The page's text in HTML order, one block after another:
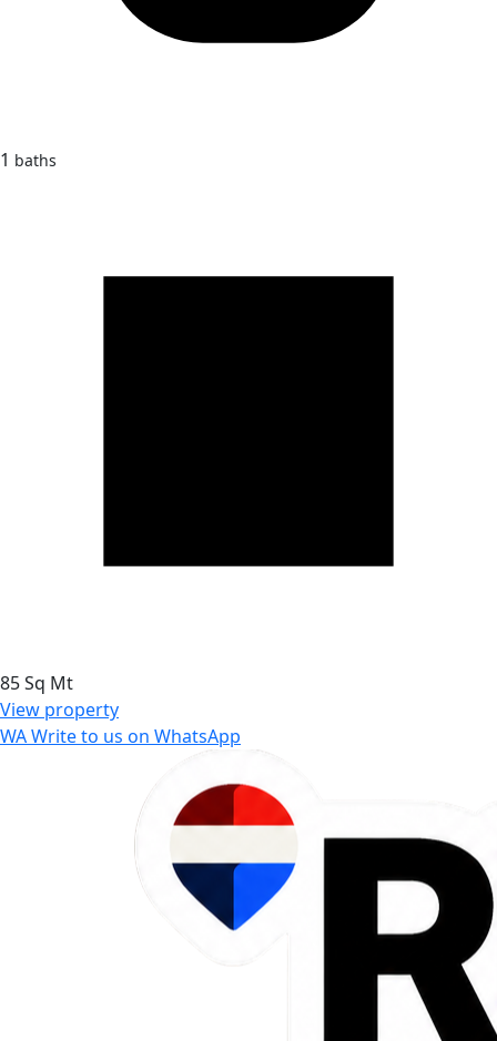
1 baths
85 Sq Mt
View property
WAWrite to us on WhatsApp